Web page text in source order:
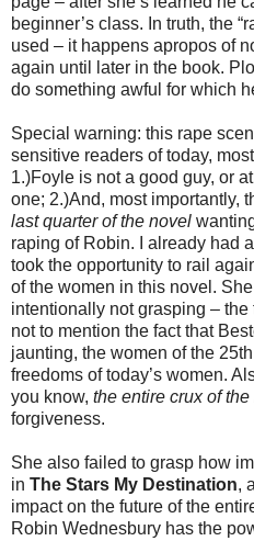
beginner’s class. In truth, the
used – it happens apropos of
again until later in the book.
do something awful for which
Special warning: this rape
sensitive readers of today,
1.)Foyle is not a good guy, or
one; 2.)And, most importantly,
last quarter of the novel
raping of Robin. I already had
took the opportunity to rail
of the women in this novel.
intentionally not grasping –
not to mention the fact that
jaunting, the women of the
freedoms of today’s women.
you know, the entire crux of
forgiveness.
She also failed to grasp how
in The Stars My Destination,
impact on the future of the
Robin Wednesbury has the